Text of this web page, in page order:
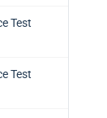
Test
Test